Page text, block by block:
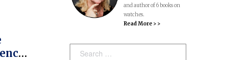
and author of 6 books on
watches.
Read More > >
Search: